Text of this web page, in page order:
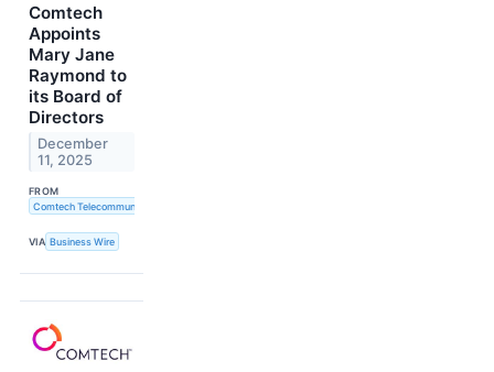
Comtech
Appoints
Mary Jane
Raymond to
its Board of
Directors
December
11, 2025
FROM
Comtech Telecommunications Corp.
VIA Business Wire